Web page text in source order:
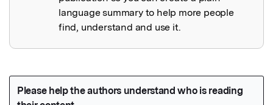
language summary to help more people
find, understand and use it.